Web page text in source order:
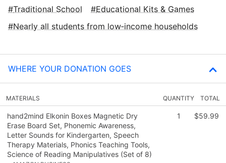
Traditional School
Educational Kits & Games
Nearly all students from low‑income households
WHERE YOUR DONATION GOES
MATERIALS QUANTITY TOTAL
hand2mind Elkonin Boxes Magnetic Dry
Erase Board Set, Phonemic Awareness,
Letter Sounds for Kindergarten, Speech
Therapy Materials, Phonics Teaching Tools,
Science of Reading Manipulatives (Set of 8)
1 $59.99